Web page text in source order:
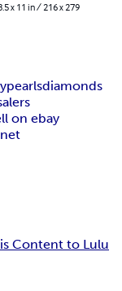
x 11 in / 216 x 279
pearlsdiamonds
on ebay
Content to Lulu